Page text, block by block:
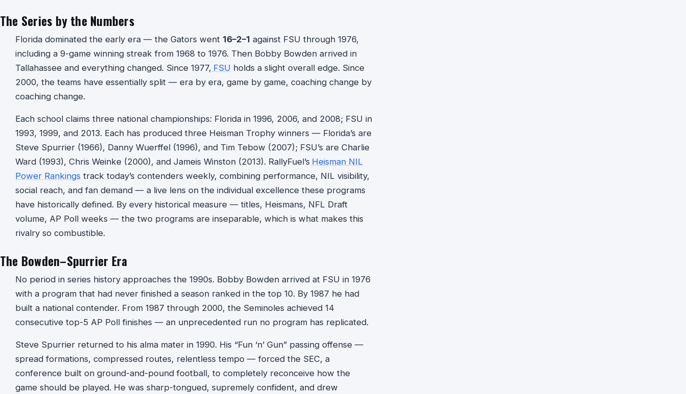
The Series by the Numbers
Florida dominated the early era — the Gators went 16–2–1 against FSU through 1976,
including a 9-game winning streak from 1968 to 1976. Then Bobby Bowden arrived in
Tallahassee and everything changed. Since 1977, FSU holds a slight overall edge. Since
2000, the teams have essentially split — era by era, game by game, coaching change by
coaching change.
Each school claims three national championships: Florida in 1996, 2006, and 2008; FSU in
1993, 1999, and 2013. Each has produced three Heisman Trophy winners — Florida’s are
Steve Spurrier (1966), Danny Wuerffel (1996), and Tim Tebow (2007); FSU’s are Charlie
Ward (1993), Chris Weinke (2000), and Jameis Winston (2013). RallyFuel’s Heisman NIL
Power Rankings track today’s contenders weekly, combining performance, NIL visibility,
social reach, and fan demand — a live lens on the individual excellence these programs
have historically defined. By every historical measure — titles, Heismans, NFL Draft
volume, AP Poll weeks — the two programs are inseparable, which is what makes this
rivalry so combustible.
The Bowden–Spurrier Era
No period in series history approaches the 1990s. Bobby Bowden arrived at FSU in 1976
with a program that had never finished a season ranked in the top 10. By 1987 he had
built a national contender. From 1987 through 2000, the Seminoles achieved 14
consecutive top-5 AP Poll finishes — an unprecedented run no program has replicated.
Steve Spurrier returned to his alma mater in 1990. His “Fun ‘n’ Gun” passing offense —
spread formations, compressed routes, relentless tempo — forced the SEC, a
conference built on ground-and-pound football, to completely reconceive how the
game should be played. He was sharp-tongued, supremely confident, and drew